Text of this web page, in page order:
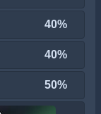
40%
40%
50%